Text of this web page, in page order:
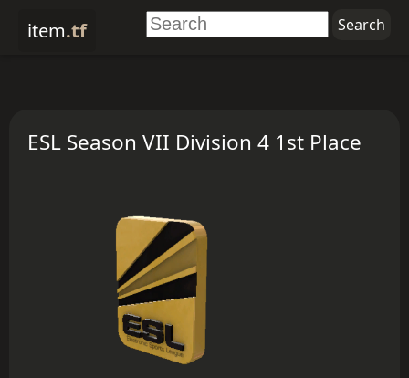
item.tf
ESL Season VII Division 4 1st Place